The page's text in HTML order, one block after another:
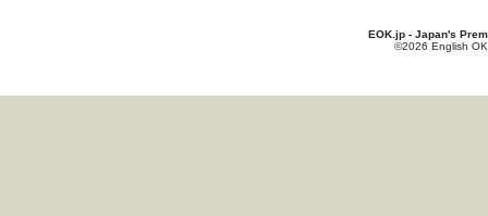
EOK.jp - Japan's
©2026 English